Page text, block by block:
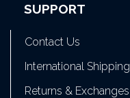
SUPPORT
Contact Us
International Shipping
Returns & Exchanges